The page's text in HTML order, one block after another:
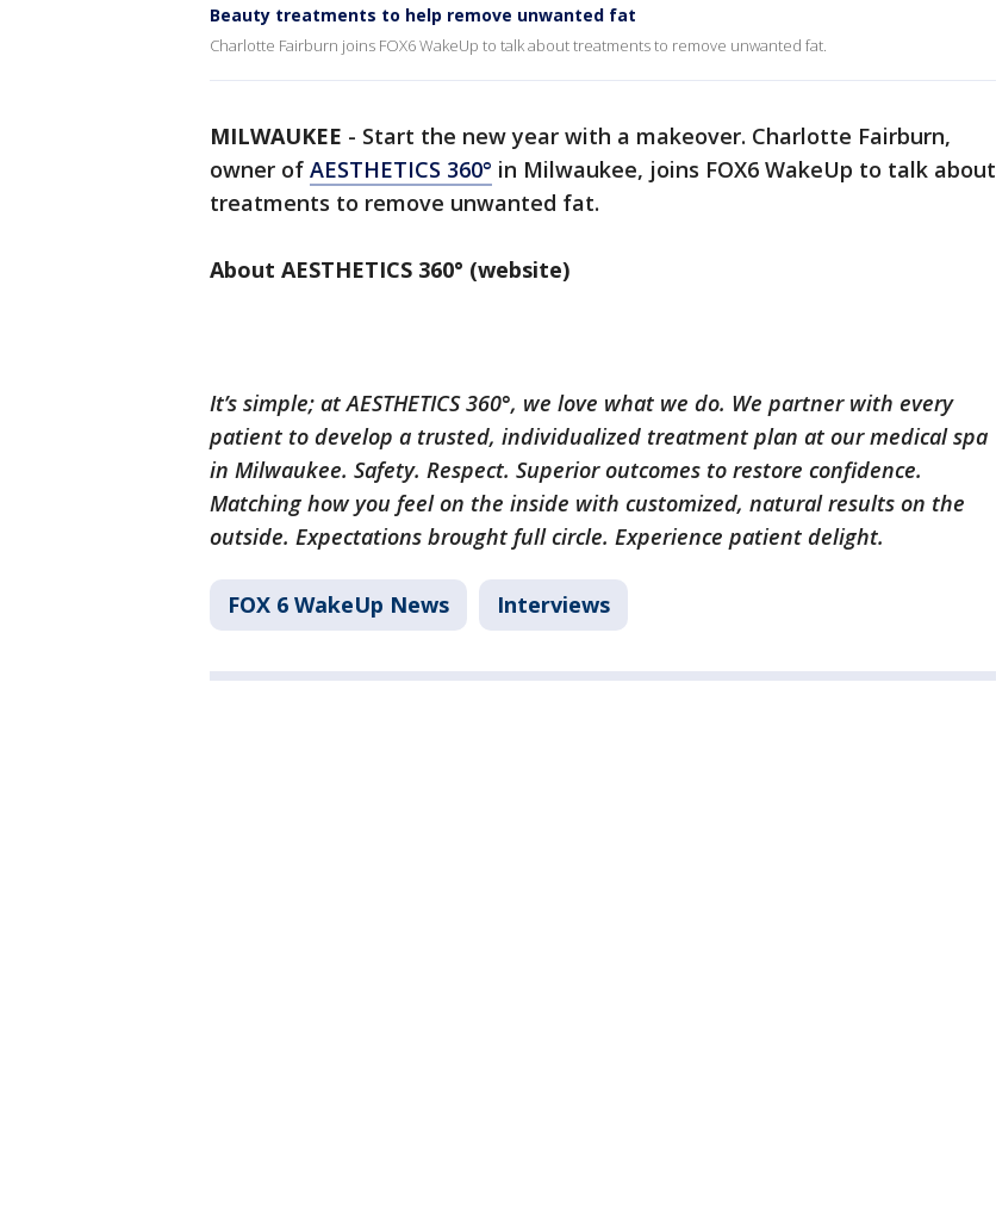
Beauty treatments to help remove unwanted fat
Charlotte Fairburn joins FOX6 WakeUp to talk about treatments to remove unwanted fat.
MILWAUKEE - Start the new year with a makeover. Charlotte Fairburn,
owner of AESTHETICS 360° in Milwaukee, joins FOX6 WakeUp to talk about
treatments to remove unwanted fat.
About AESTHETICS 360° (website)
It’s simple; at AESTHETICS 360°, we love what we do. We partner with every
patient to develop a trusted, individualized treatment plan at our medical spa
in Milwaukee. Safety. Respect. Superior outcomes to restore confidence.
Matching how you feel on the inside with customized, natural results on the
outside. Expectations brought full circle. Experience patient delight.
FOX 6 WakeUp News Interviews